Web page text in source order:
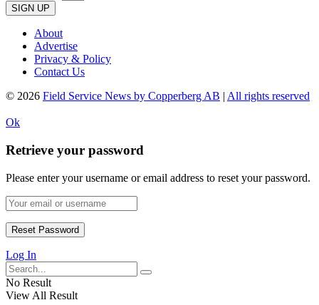
SIGN UP
About
Advertise
Privacy & Policy
Contact Us
© 2026 Field Service News by Copperberg AB | All rights reserved
Ok
Retrieve your password
Please enter your username or email address to reset your password.
Log In
No Result
View All Result